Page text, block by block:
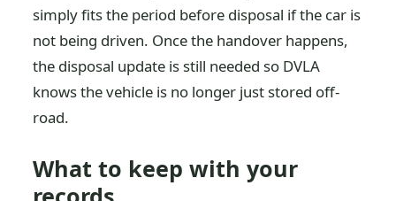
simply fits the period before disposal if the car is
not being driven. Once the handover happens,
the disposal update is still needed so DVLA
knows the vehicle is no longer just stored off-
road.
What to keep with your